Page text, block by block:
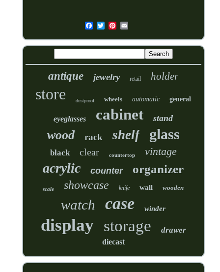
antique jewelry retail holder
store dustproof wheels automatic general
eyeglasses cabinet stand
wood rack shelf glass
black clear countertop vintage
acrylic counter organizer
scale showcase knife wall wooden
watch case winder
display storage drawer
diecast